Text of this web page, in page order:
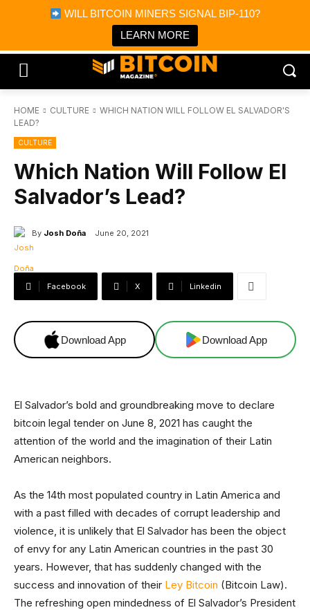
WILL BITCOIN MINERS SIGNAL BIP-110?
LEARN MORE
Bitcoin Magazine News
Bitcoin Magazine
Portfolio Tracker & Media
HOME CULTURE
WHICH NATION WILL FOLLOW EL SALVADOR'S
LEAD?
CULTURE
Which Nation Will Follow El
Salvador’s Lead?
By Josh Doña June 20, 2021
Facebook X Linkedin
Download App Download App
El Salvador’s bold and groundbreaking move to declare
bitcoin legal tender on June 8, 2021 has caught the
attention of the world and the imagination of their Latin
American neighbors.
As the 14th most populated country in Latin America and
with a past filled with decades of corrupt leadership and
violence, it is unlikely that El Salvador has been the object
of envy for any Latin American countries in the past 30
years. However, that has suddenly changed with the
success and innovation of their Ley Bitcoin (Bitcoin Law).
The refreshing open mindedness of El Salvador’s President